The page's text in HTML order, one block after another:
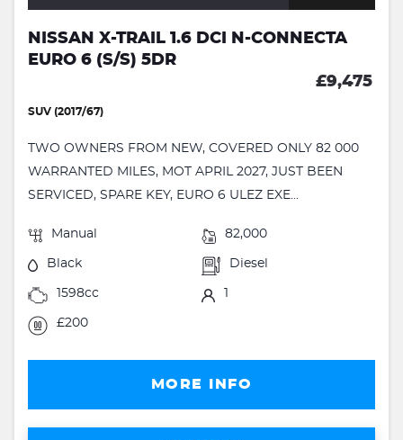
NISSAN X-TRAIL 1.6 DCI N-CONNECTA
EURO 6 (S/S) 5DR
£9,475
SUV (2017/67)
TWO OWNERS FROM NEW, COVERED ONLY 82 000
WARRANTED MILES, MOT APRIL 2027, JUST BEEN
SERVICED, SPARE KEY, EURO 6 ULEZ EXE...
Manual 82,000
Black Diesel
1598cc
£200
MORE INFO